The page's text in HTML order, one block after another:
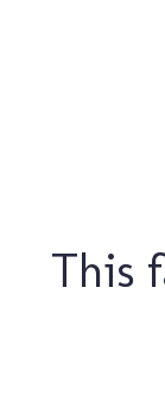
This